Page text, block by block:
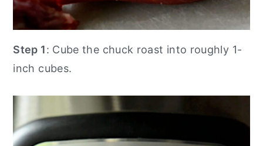
Step 1: Cube the chuck roast into roughly 1-
inch cubes.